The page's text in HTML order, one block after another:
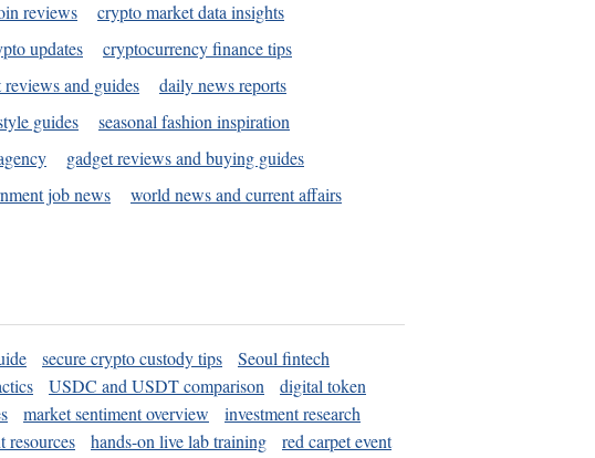
reviews
crypto market data insights
updates
cryptocurrency finance tips
reviews and guides
daily news reports
guides
seasonal fashion inspiration
gadget reviews and buying guides
job news
world news and current affairs
secure crypto custody tips
Seoul fintech
USDC and USDT comparison
digital token
market sentiment overview
investment research
resources hands-on live lab training
red carpet event